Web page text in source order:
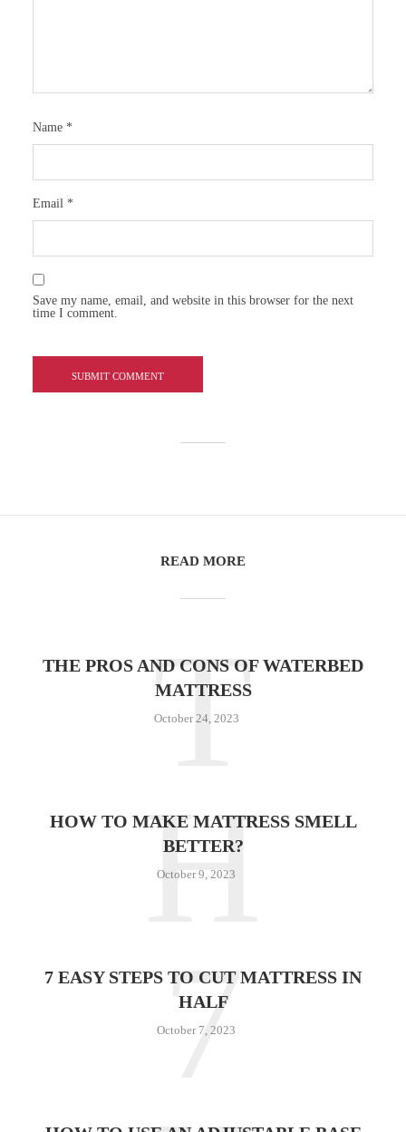
Name *
Email *
Save my name, email, and website in this browser for the next
time I comment.
READ MORE
THE PROS AND CONS OF WATERBED
MATTRESS
October 24, 2023
T
HOW TO MAKE MATTRESS SMELL
BETTER?
October 9, 2023
H
7 EASY STEPS TO CUT MATTRESS IN
HALF
October 7, 2023
7